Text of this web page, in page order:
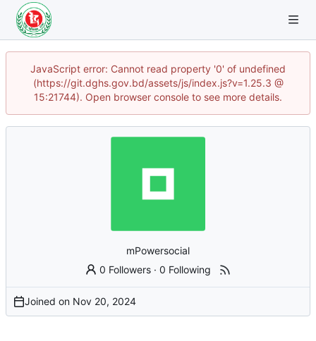
JavaScript error: Cannot read property '0' of undefined
(https://git.dghs.gov.bd/assets/js/index.js?v=1.25.3 @
15:21744). Open browser console to see more details.
mPowersocial
0 Followers ·0 Following
Joined on